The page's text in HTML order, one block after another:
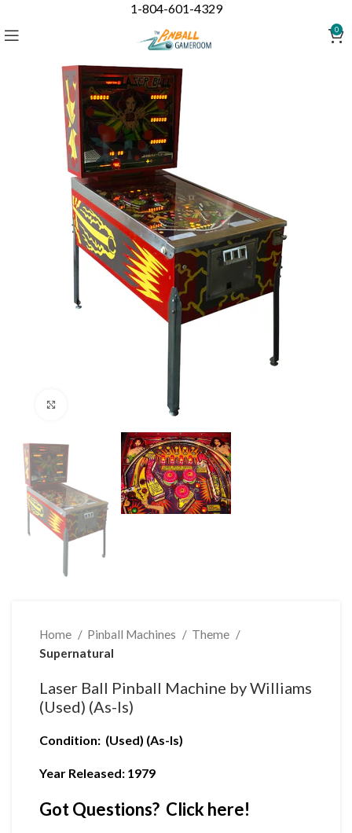
1-804-601-4329
0
Home Pinball Machines
Theme
Supernatural
Laser Ball Pinball Machine by Williams
(Used) (As-Is)
Condition: (Used) (As-Is)
Year Released: 1979
Got Questions? Click here!